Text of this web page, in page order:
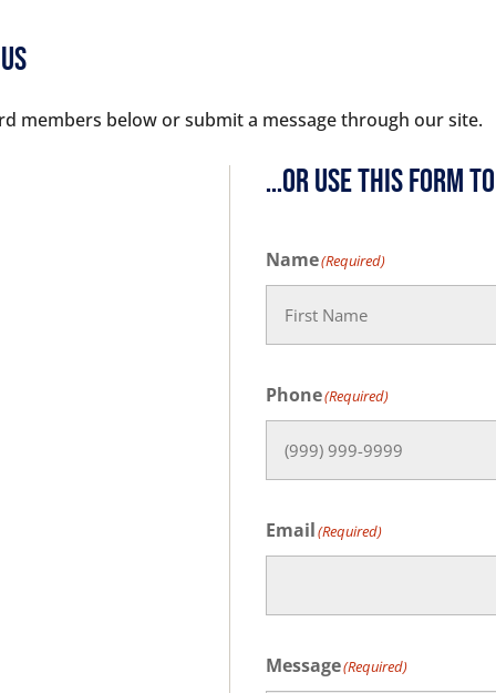
members below or submit a message through our site.
…Or Use this Form
Name(Required)
Phone(Required)
Email(Required)
Message(Required)